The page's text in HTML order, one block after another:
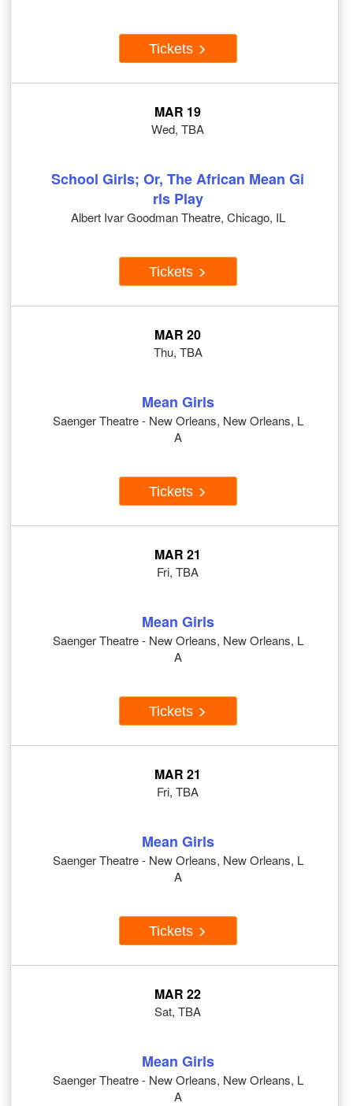
Tickets
MAR 19
Wed, TBA
School Girls; Or, The African Mean Gi
rls Play
Albert Ivar Goodman Theatre, Chicago, IL
Tickets
MAR 20
Thu, TBA
Mean Girls
Saenger Theatre - New Orleans, New Orleans, L
A
Tickets
MAR 21
Fri, TBA
Mean Girls
Saenger Theatre - New Orleans, New Orleans, L
A
Tickets
MAR 21
Fri, TBA
Mean Girls
Saenger Theatre - New Orleans, New Orleans, L
A
Tickets
MAR 22
Sat, TBA
Mean Girls
Saenger Theatre - New Orleans, New Orleans, L
A